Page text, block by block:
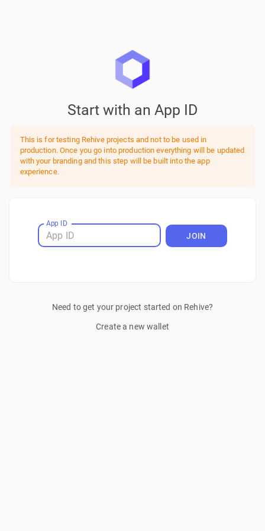
Start with an App ID
This is for testing Rehive projects and not to be used in
production. Once you go into production everything will be updated
with your branding and this step will be built into the app
experience.
App ID
JOIN
Need to get your project started on Rehive?
Create a new wallet